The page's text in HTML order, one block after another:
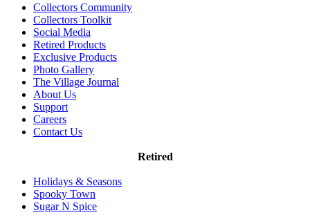
Collectors Community
Collectors Toolkit
Social Media
Retired Products
Exclusive Products
Photo Gallery
The Village Journal
About Us
Support
Careers
Contact Us
Retired
Holidays & Seasons
Spooky Town
Sugar N Spice